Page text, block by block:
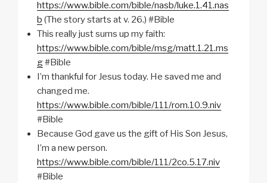
https://www.bible.com/bible/nasb/luke.1.41.nas
b (The story starts at v. 26.) #Bible
This really just sums up my faith:
https://www.bible.com/bible/msg/matt.1.21.ms
g#Bible
I’m thankful for Jesus today. He saved me and
changed me.
https://www.bible.com/bible/111/rom.10.9.niv
#Bible
Because God gave us the gift of His Son Jesus,
I’m a new person.
https://www.bible.com/bible/111/2co.5.17.niv
#Bible